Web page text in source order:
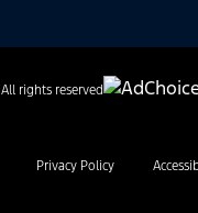
Privacy Policy
All rights reserved